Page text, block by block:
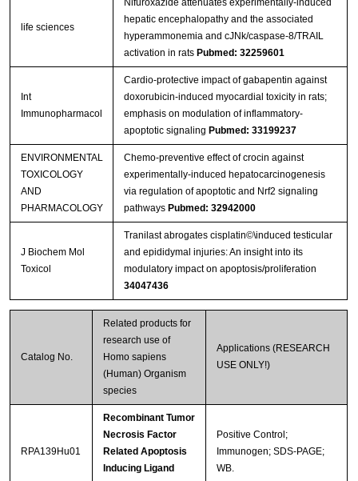
life sciences
Nifuroxazide attenuates experimentally-induced
hepatic encephalopathy and the associated
hyperammonemia and cJNk/caspase-8/TRAIL
activation in rats Pubmed: 32259601
Int
Immunopharmacol
Cardio-protective impact of gabapentin against
doxorubicin-induced myocardial toxicity in rats;
emphasis on modulation of inflammatory-
apoptotic signaling Pubmed: 33199237
ENVIRONMENTAL
TOXICOLOGY
AND
PHARMACOLOGY
Chemo-preventive effect of crocin against
experimentally-induced hepatocarcinogenesis
via regulation of apoptotic and Nrf2 signaling
pathways Pubmed: 32942000
J Biochem Mol
Toxicol
Tranilast abrogates cisplatin©\induced testicular
and epididymal injuries: An insight into its
modulatory impact on apoptosis/proliferation
34047436
Catalog No.
Related products for
research use of
Homo sapiens
(Human) Organism
species
Applications (RESEARCH
USE ONLY!)
RPA139Hu01
Recombinant Tumor
Necrosis Factor
Related Apoptosis
Inducing Ligand
Positive Control;
Immunogen; SDS-PAGE;
WB.